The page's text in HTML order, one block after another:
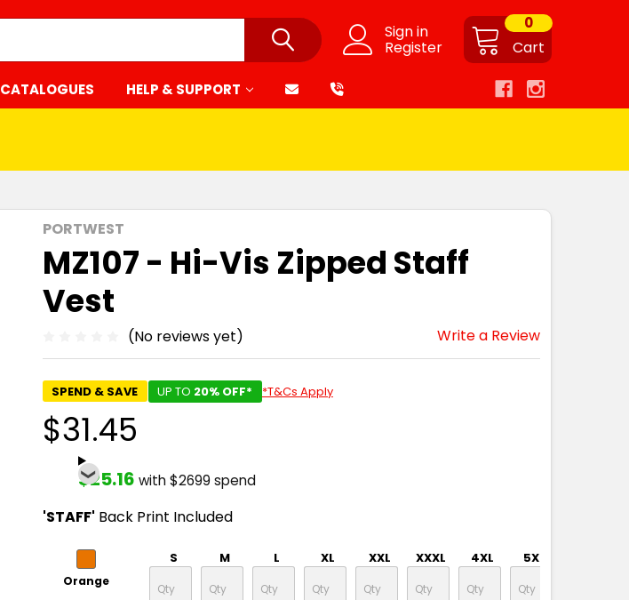
Sign in
Register Cart
0
CATALOGUES HELP & SUPPORT
PORTWEST
MZ107 - Hi-Vis Zipped Staff
Vest
(No reviews yet) Write a Review
SPEND & SAVE UP TO 20% OFF* *T&Cs Apply
$31.45
$25.16 with $2699 spend
'STAFF' Back Print Included
Orange
S M L XL XXL XXXL 4XL 5XL